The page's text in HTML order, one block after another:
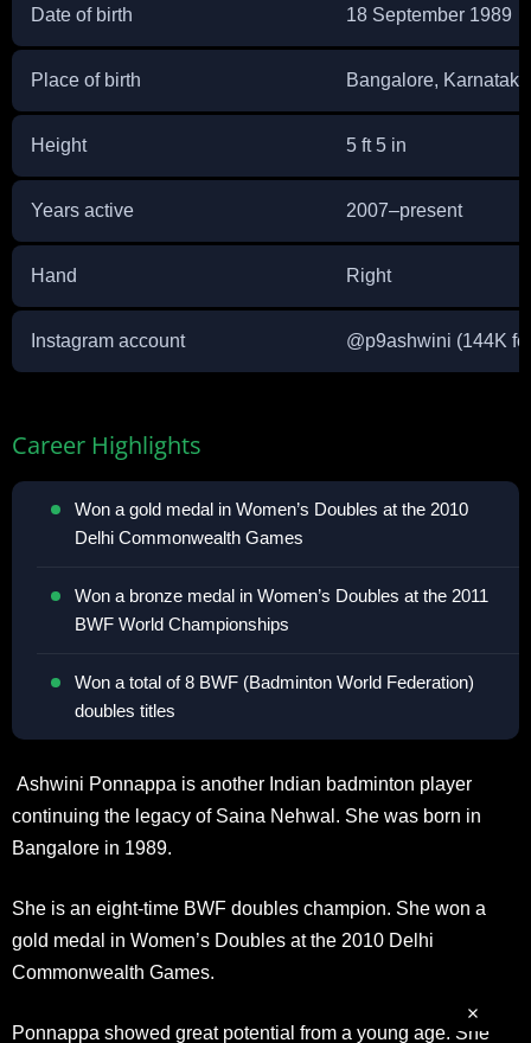
Date of birth 18 September 1989
Place of birth Bangalore,
Height 5 ft 5 in
Years active 2007–present
Hand Right
Instagram account @p9ashwini (144K
Career Highlights
Won a gold medal in Women’s Doubles at the 2010
Delhi Commonwealth Games
Won a bronze medal in Women’s Doubles at the 2011
BWF World Championships
Won a total of 8 BWF (Badminton World Federation)
doubles titles
Ashwini Ponnappa is another Indian badminton player
continuing the legacy of Saina Nehwal. She was born in
Bangalore in 1989.
She is an eight-time BWF doubles champion. She won a
gold medal in Women’s Doubles at the 2010 Delhi
Commonwealth Games.
Ponnappa showed great potential from a young age. She